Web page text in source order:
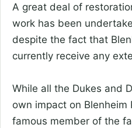
A great deal of
work has been
despite the fact that
currently receive any
While all the Dukes and
own impact on Blenheim
famous member of the